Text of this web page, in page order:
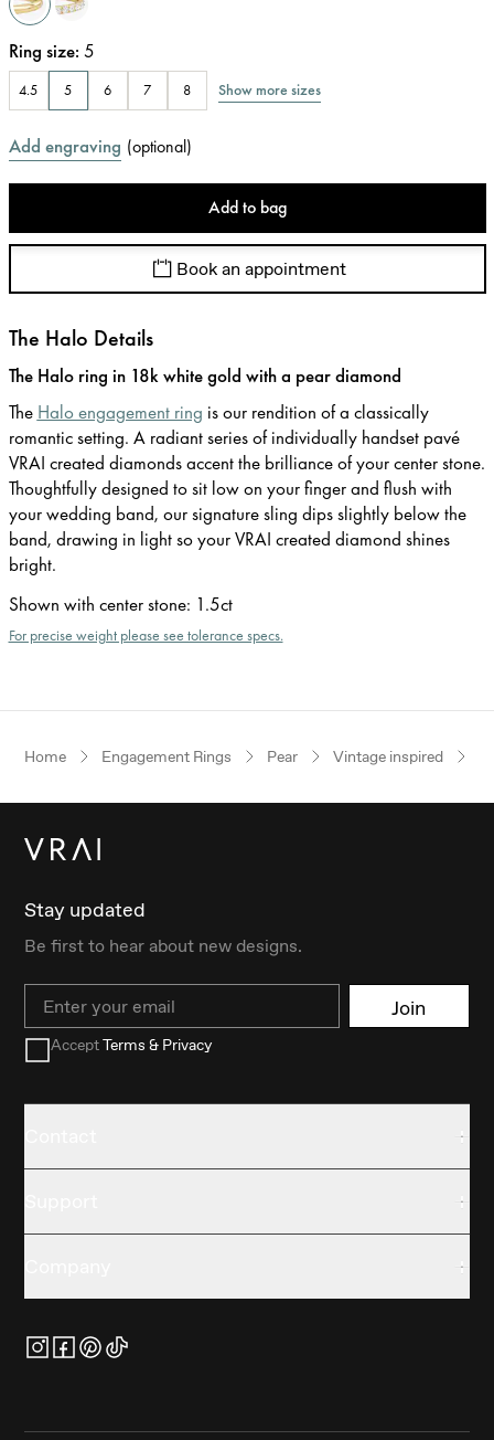
Ring size: 5
4.5 5 6 7 8 Show more sizes
Add engraving (optional)
Add to bag
Book an appointment
The Halo Details
The Halo ring in 18k white gold with a pear diamond
The Halo engagement ring is our rendition of a classically
romantic setting. A radiant series of individually handset pavé
VRAI created diamonds accent the brilliance of your center stone.
Thoughtfully designed to sit low on your finger and flush with
your wedding band, our signature sling dips slightly below the
band, drawing in light so your VRAI created diamond shines
bright.
Shown with center stone: 1.5ct
For precise weight please see tolerance specs.
Home Engagement Rings Pear Vintage inspired
Stay updated
Be first to hear about new designs.
Email Join
AcceptTerms & Privacy